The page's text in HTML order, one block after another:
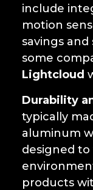
include
motion
savings
some
Lightcloud
Durability
typically
aluminum
designed
products